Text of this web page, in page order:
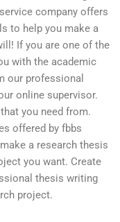
company offers
to help you make a
If you are one of the
with the academic
our professional
online supervisor.
you need from.
offered by fbbs
a research thesis
you want. Create
thesis writing
project.